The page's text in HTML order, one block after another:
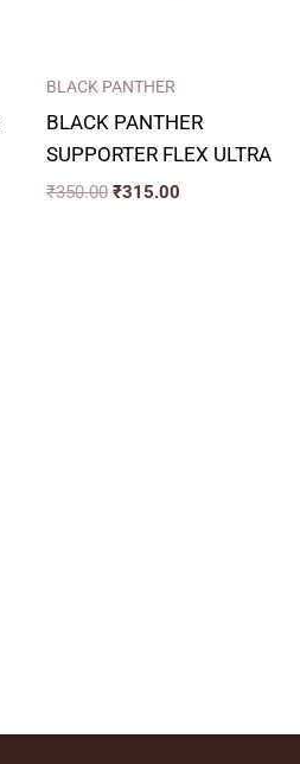
BLACK PANTHER
BLACK PANTHER
SUPPORTER FLEX ULTRA
₹350.00 ₹315.00